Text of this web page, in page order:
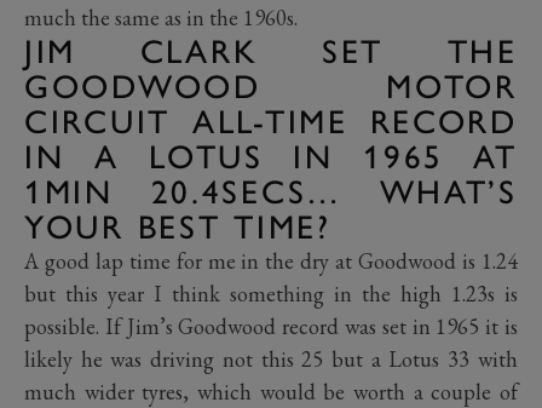
much the same as in the 1960s.
JIM CLARK SET THE
GOODWOOD MOTOR
CIRCUIT ALL-TIME RECORD
IN A LOTUS IN 1965 AT
1MIN 20.4SECS… WHAT’S
YOUR BEST TIME?
A good lap time for me in the dry at Goodwood is 1.24
but this year I think something in the high 1.23s is
possible. If Jim’s Goodwood record was set in 1965 it is
likely he was driving not this 25 but a Lotus 33 with
much wider tyres, which would be worth a couple of